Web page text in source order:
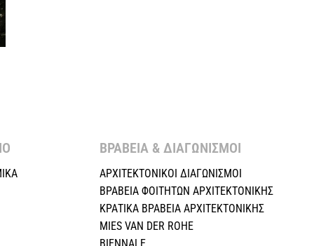
ΒΡΑΒΕΙΑ & ΔΙΑΓΩΝΙΣΜΟΙ ​
ΑΡΧΙΤΕΚΤΟΝΙΚΟΙ ΔΙΑΓΩΝΙΣΜΟΙ
ΒΡΑΒΕΙΑ ΦΟΙΤΗΤΩΝ ΑΡΧΙΤΕΚΤΟΝΙΚΗΣ
ΚΡΑΤΙΚΑ ΒΡΑΒΕΙΑ ΑΡΧΙΤΕΚΤΟΝΙΚΗΣ
MIES VAN DER ROHE